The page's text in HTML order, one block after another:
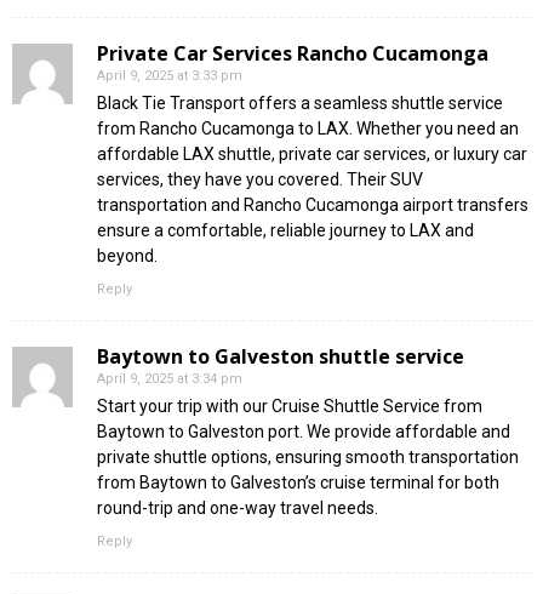
Private Car Services Rancho Cucamonga
April 9, 2025 at 3:33 pm
Black Tie Transport offers a seamless shuttle service
from Rancho Cucamonga to LAX. Whether you need an
affordable LAX shuttle, private car services, or luxury car
services, they have you covered. Their SUV
transportation and Rancho Cucamonga airport transfers
ensure a comfortable, reliable journey to LAX and
beyond.
Reply
Baytown to Galveston shuttle service
April 9, 2025 at 3:34 pm
Start your trip with our Cruise Shuttle Service from
Baytown to Galveston port. We provide affordable and
private shuttle options, ensuring smooth transportation
from Baytown to Galveston’s cruise terminal for both
round-trip and one-way travel needs.
Reply